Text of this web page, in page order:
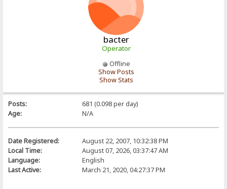
bacter
Operator
Offline
Show Posts
Show Stats
Posts:
681 (0.098 per day)
Age:
N/A
Date Registered:
August 22, 2007, 10:32:38 PM
Local Time:
August 07, 2026, 03:37:47 AM
Language:
English
Last Active:
March 21, 2020, 04:27:37 PM